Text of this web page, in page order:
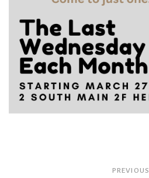
PREVIOUS